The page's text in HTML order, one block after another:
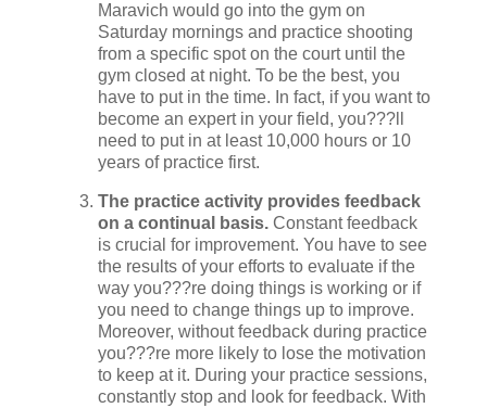
Maravich would go into the gym on
Saturday mornings and practice shooting
from a specific spot on the court until the
gym closed at night. To be the best, you
have to put in the time. In fact, if you want to
become an expert in your field, you???ll
need to put in at least 10,000 hours or 10
years of practice first.
The practice activity provides feedback
on a continual basis. Constant feedback
is crucial for improvement. You have to see
the results of your efforts to evaluate if the
way you???re doing things is working or if
you need to change things up to improve.
Moreover, without feedback during practice
you???re more likely to lose the motivation
to keep at it. During your practice sessions,
constantly stop and look for feedback. With